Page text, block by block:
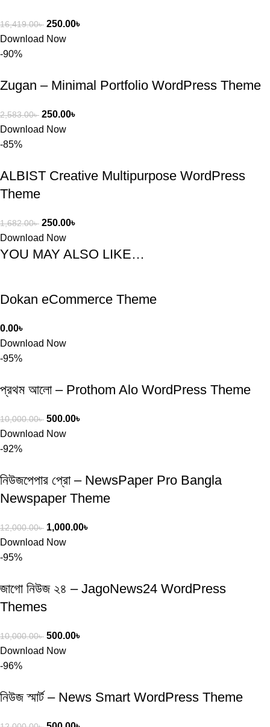
16,419.00৳ 250.00৳
Download Now
-90%
Zugan – Minimal Portfolio WordPress Theme
2,583.00৳ 250.00৳
Download Now
-85%
ALBIST Creative Multipurpose WordPress
Theme
1,682.00৳ 250.00৳
Download Now
YOU MAY ALSO LIKE…
Dokan eCommerce Theme
0.00৳
Download Now
-95%
প্রথম আলো – Prothom Alo WordPress Theme
10,000.00৳ 500.00৳
Download Now
-92%
নিউজপেপার প্রো – NewsPaper Pro Bangla
Newspaper Theme
12,000.00৳ 1,000.00৳
Download Now
-95%
জাগো নিউজ ২৪ – JagoNews24 WordPress
Themes
10,000.00৳ 500.00৳
Download Now
-96%
নিউজ স্মার্ট – News Smart WordPress Theme